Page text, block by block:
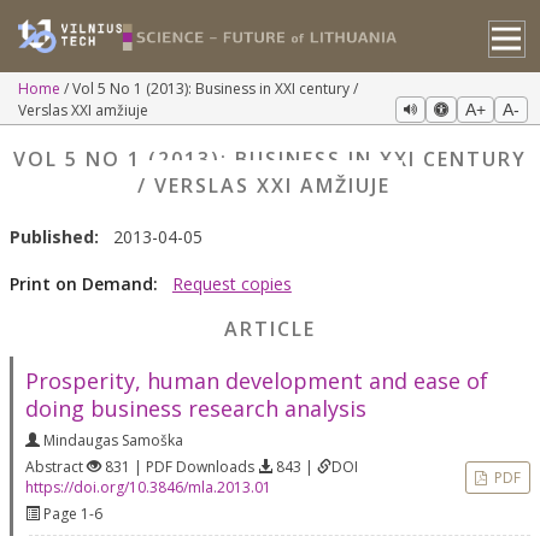
Home
Vol 5 No 1 (2013): Business in XXI century /
Verslas XXI amžiuje
A+ A-
VOL 5 NO 1 (2013): BUSINESS IN XXI CENTURY
/ VERSLAS XXI AMŽIUJE
Published: 2013-04-05
Print on Demand: Request copies
ARTICLE
Prosperity, human development and ease of
doing business research analysis
Mindaugas Samoška
Abstract
831 | PDF Downloads 843 |
DOI
https://doi.org/10.3846/mla.2013.01
Page 1-6
PDF